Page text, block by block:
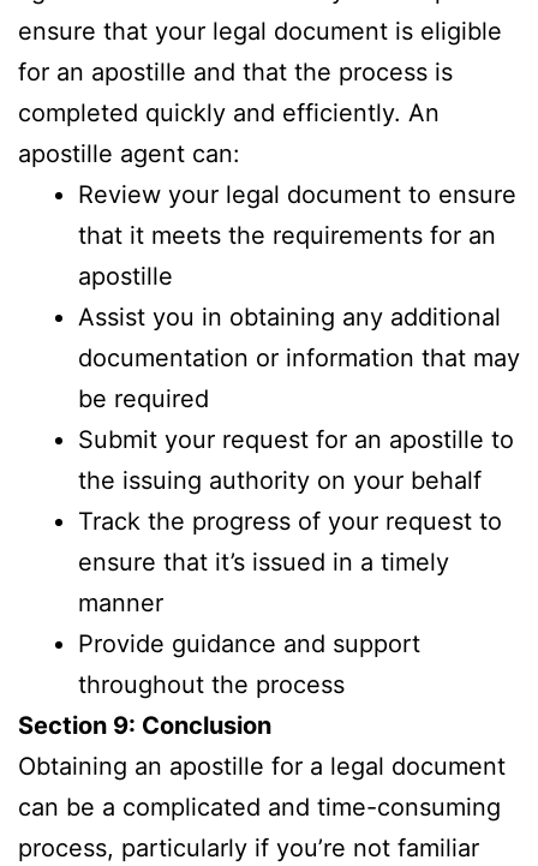
ensure that your legal document is eligible
for an apostille and that the process is
completed quickly and efficiently. An
apostille agent can:
Review your legal document to ensure
that it meets the requirements for an
apostille
Assist you in obtaining any additional
documentation or information that may
be required
Submit your request for an apostille to
the issuing authority on your behalf
Track the progress of your request to
ensure that it’s issued in a timely
manner
Provide guidance and support
throughout the process
Section 9: Conclusion
Obtaining an apostille for a legal document
can be a complicated and time-consuming
process, particularly if you’re not familiar